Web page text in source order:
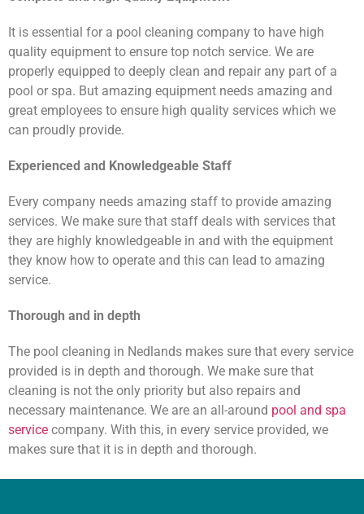
It is essential for a pool cleaning company to have high
quality equipment to ensure top notch service. We are
properly equipped to deeply clean and repair any part of a
pool or spa. But amazing equipment needs amazing and
great employees to ensure high quality services which we
can proudly provide.
Experienced and Knowledgeable Staff
Every company needs amazing staff to provide amazing
services. We make sure that staff deals with services that
they are highly knowledgeable in and with the equipment
they know how to operate and this can lead to amazing
service.
Thorough and in depth
The pool cleaning in Nedlands makes sure that every service
provided is in depth and thorough. We make sure that
cleaning is not the only priority but also repairs and
necessary maintenance. We are an all-around pool and spa
service company. With this, in every service provided, we
makes sure that it is in depth and thorough.